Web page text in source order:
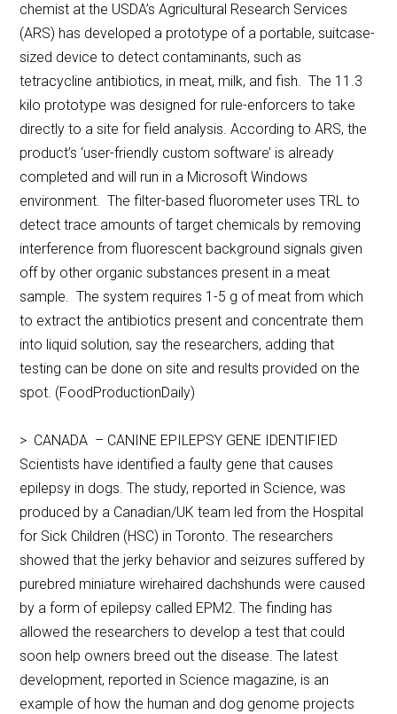
chemist at the USDA’s Agricultural Research Services
(ARS) has developed a prototype of a portable, suitcase-
sized device to detect contaminants, such as
tetracycline antibiotics, in meat, milk, and fish. The 11.3
kilo prototype was designed for rule-enforcers to take
directly to a site for field analysis. According to ARS, the
product’s ‘user-friendly custom software’ is already
completed and will run in a Microsoft Windows
environment. The filter-based fluorometer uses TRL to
detect trace amounts of target chemicals by removing
interference from fluorescent background signals given
off by other organic substances present in a meat
sample. The system requires 1-5 g of meat from which
to extract the antibiotics present and concentrate them
into liquid solution, say the researchers, adding that
testing can be done on site and results provided on the
spot. (FoodProductionDaily)
> CANADA – CANINE EPILEPSY GENE IDENTIFIED
Scientists have identified a faulty gene that causes
epilepsy in dogs. The study, reported in Science, was
produced by a Canadian/UK team led from the Hospital
for Sick Children (HSC) in Toronto. The researchers
showed that the jerky behavior and seizures suffered by
purebred miniature wirehaired dachshunds were caused
by a form of epilepsy called EPM2. The finding has
allowed the researchers to develop a test that could
soon help owners breed out the disease. The latest
development, reported in Science magazine, is an
example of how the human and dog genome projects